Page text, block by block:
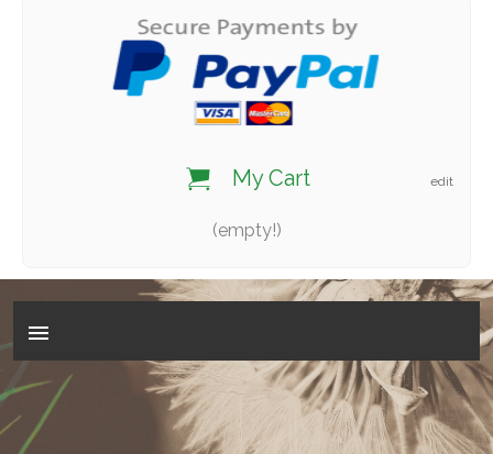
My Cart edit
(empty!)